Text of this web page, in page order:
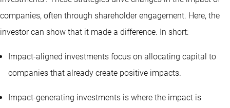
companies, often through shareholder engagement. Here, the
investor can show that it made a difference. In short:
Impact-aligned investments focus on allocating capital to
companies that already create positive impacts.
Impact-generating investments is where the impact is